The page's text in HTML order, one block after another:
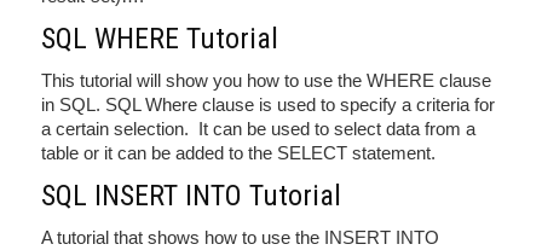
SQL WHERE Tutorial
This tutorial will show you how to use the WHERE clause
in SQL. SQL Where clause is used to specify a criteria for
a certain selection. It can be used to select data from a
table or it can be added to the SELECT statement.
SQL INSERT INTO Tutorial
A tutorial that shows how to use the INSERT INTO